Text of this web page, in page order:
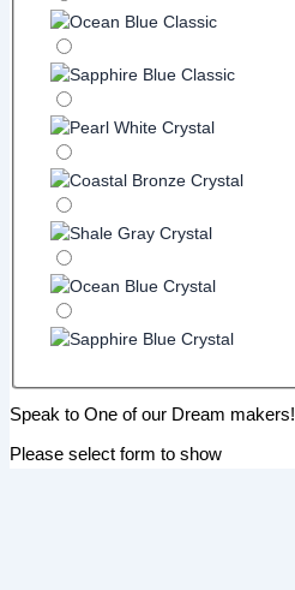
Speak to One of our Dream makers!
Please select form to show